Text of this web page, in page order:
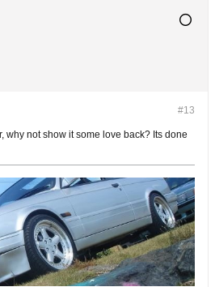
#13
why not show it some love back? Its done